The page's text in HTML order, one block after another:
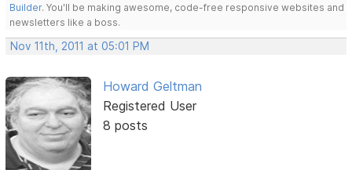
Builder. You'll be making awesome, code-free responsive websites and
newsletters like a boss.
Nov 11th, 2011 at 05:01 PM
Howard Geltman
Registered User
8 posts